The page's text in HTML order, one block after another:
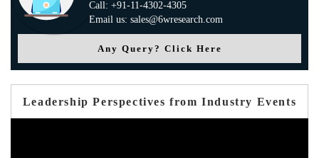
Call: +91-11-4302-4305
Email us: sales@6wresearch.com
Any Query? Click Here
Leadership Perspectives from Industry Events